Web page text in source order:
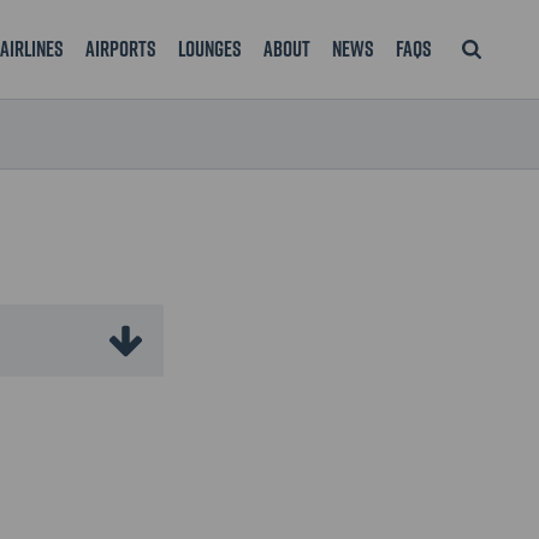
Airlines Airports Lounges About News FAQS